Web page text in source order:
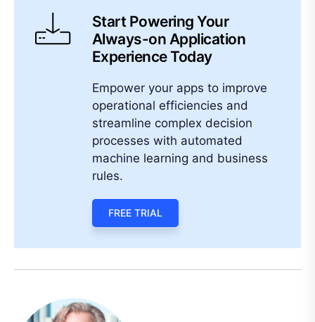
Start Powering Your
Always-on Application
Experience Today
Empower your apps to improve
operational efficiencies and
streamline complex decision
processes with automated
machine learning and business
rules.
FREE TRIAL